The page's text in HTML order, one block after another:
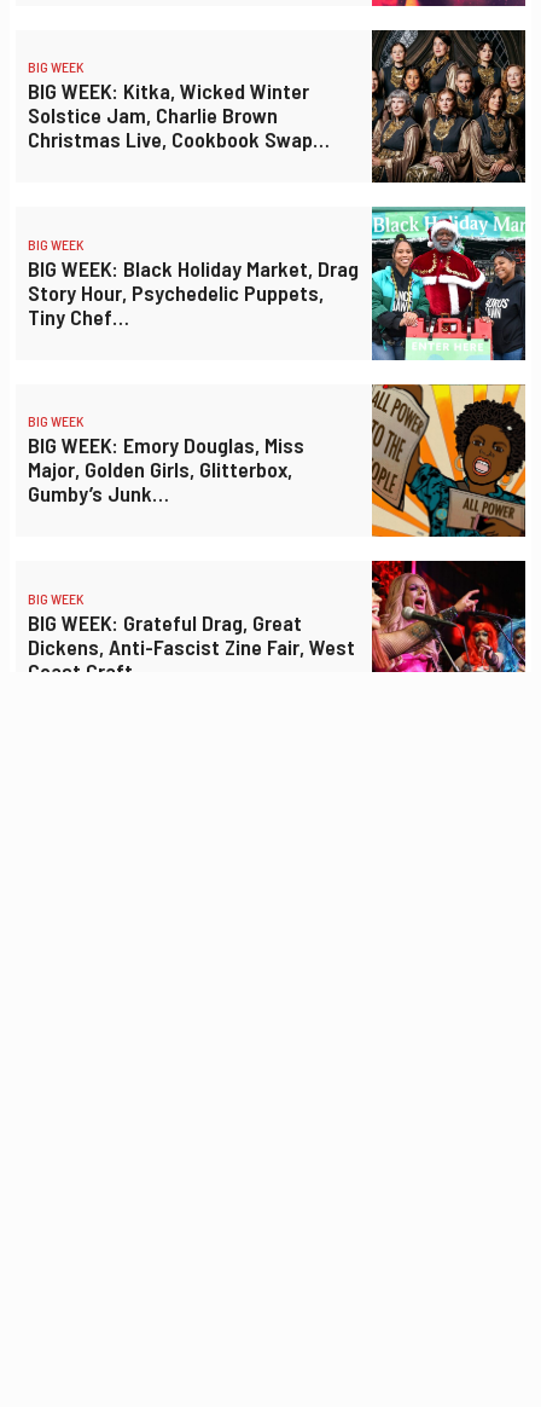
BIG WEEK
BIG WEEK: Kitka, Wicked Winter
Solstice Jam, Charlie Brown
Christmas Live, Cookbook Swap…
BIG WEEK
BIG WEEK: Black Holiday Market, Drag
Story Hour, Psychedelic Puppets,
Tiny Chef…
BIG WEEK
BIG WEEK: Emory Douglas, Miss
Major, Golden Girls, Glitterbox,
Gumby’s Junk…
BIG WEEK
BIG WEEK: Grateful Drag, Great
Dickens, Anti-Fascist Zine Fair, West
Coast Craft…